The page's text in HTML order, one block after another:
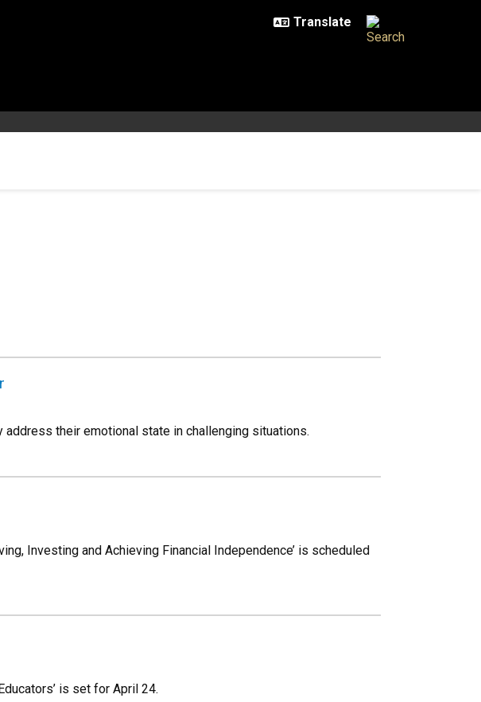
their emotional state in challenging situations.
Investing and Achieving Financial Independence’ is scheduled
is set for April 24.